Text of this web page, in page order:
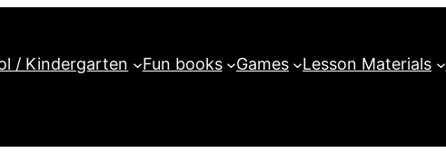
/ Kindergarten Fun books Games Lesson Materials